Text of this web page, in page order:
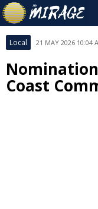
Local 21 MAY 2026 10:04
Coast